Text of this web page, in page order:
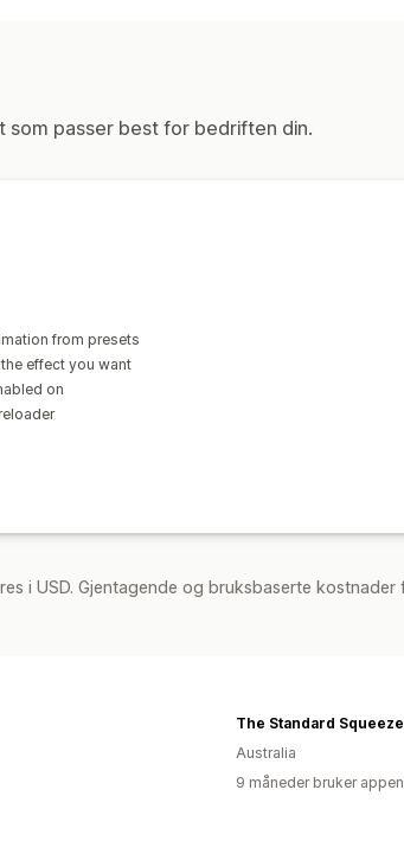
som passer best for bedriften din.
from presets
effect you want
on
i USD. Gjentagende og bruksbaserte kostnader
The Standard Squeeze
Australia
9 måneder bruker appen